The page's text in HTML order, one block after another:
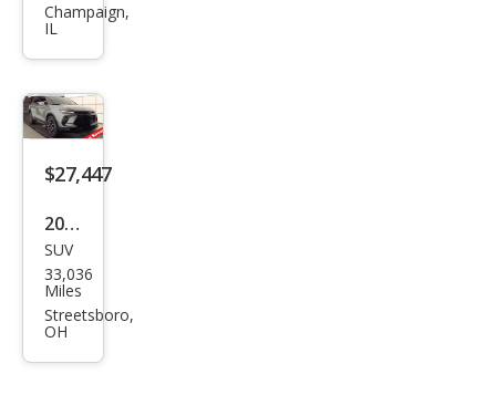
et
RS
Champaign,
IL
$27,447
2024
Che
vrol
et
SUV
33,036
Miles
Streetsboro,
OH